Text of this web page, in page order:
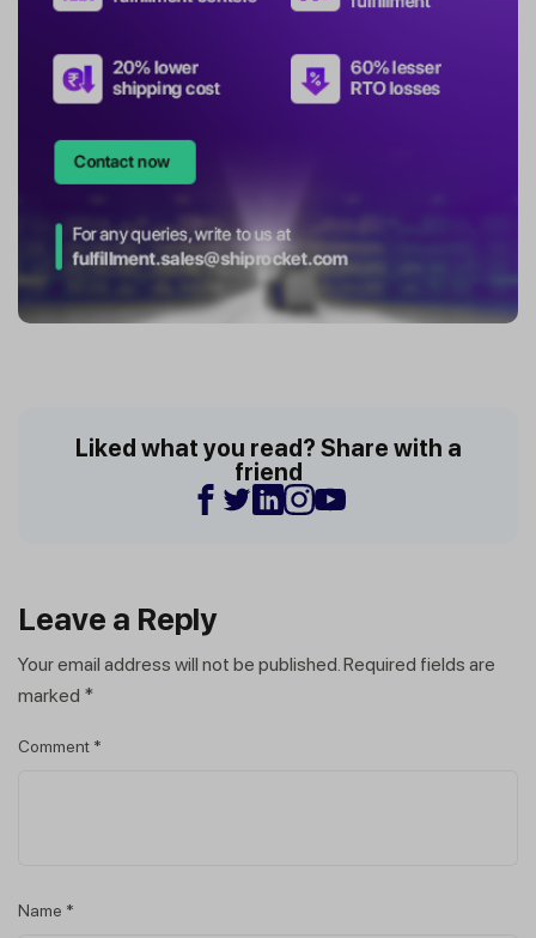
Liked what you read? Share with a
friend
Leave a Reply
Your email address will not be published.Required fields are
marked *
Comment *
Name *